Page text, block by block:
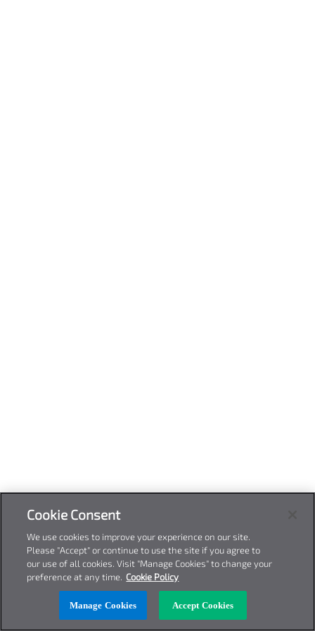
Cookie Consent
We use cookies to improve your experience on our site.
Please "Accept" or continue to use the site if you agree to
our use of all cookies. Visit "Manage Cookies" to change your
preference at any time. Cookie Policy
Manage Cookies Accept Cookies